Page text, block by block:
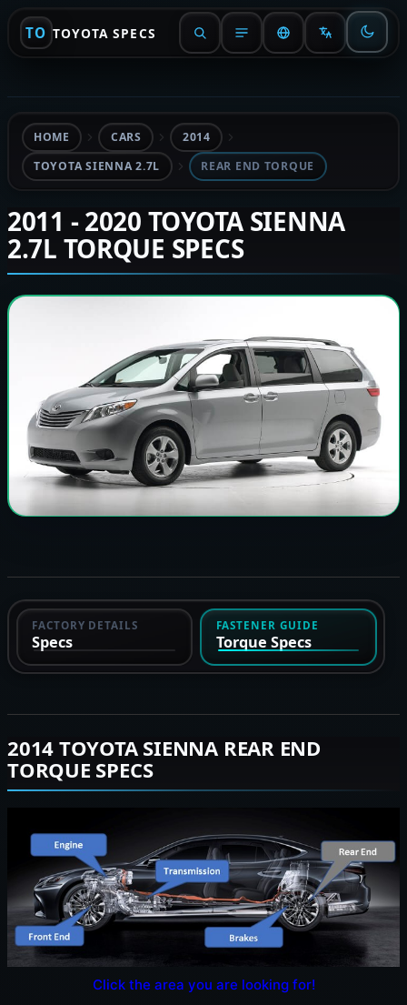
TO TOYOTA SPECS
HOME CARS
2014
TOYOTA SIENNA 2.7L
REAR END TORQUE
2011 - 2020 TOYOTA SIENNA
2.7L TORQUE SPECS
FACTORY DETAILS
Specs
FASTENER GUIDE
Torque Specs
2014 TOYOTA SIENNA REAR END
TORQUE SPECS
Click the area you are looking for!